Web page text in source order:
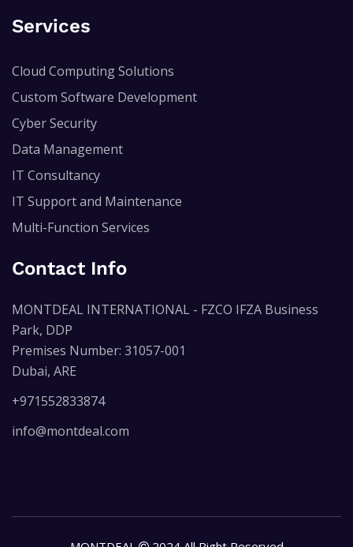
Services
Cloud Computing Solutions
Custom Software Development
Cyber Security
Data Management
IT Consultancy
IT Support and Maintenance
Multi-Function Services
Contact Info
MONTDEAL INTERNATIONAL - FZCO IFZA Business
Park, DDP
Premises Number: 31057-001
Dubai, ARE
+971552833874
info@montdeal.com